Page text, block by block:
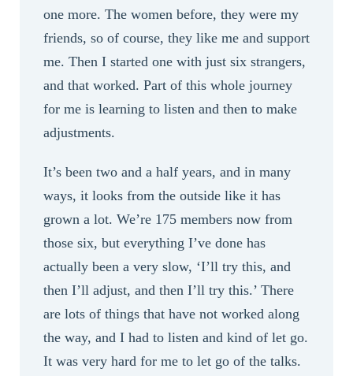
one more. The women before, they were my
friends, so of course, they like me and support
me. Then I started one with just six strangers,
and that worked. Part of this whole journey
for me is learning to listen and then to make
adjustments.
It’s been two and a half years, and in many
ways, it looks from the outside like it has
grown a lot. We’re 175 members now from
those six, but everything I’ve done has
actually been a very slow, ‘I’ll try this, and
then I’ll adjust, and then I’ll try this.’ There
are lots of things that have not worked along
the way, and I had to listen and kind of let go.
It was very hard for me to let go of the talks.